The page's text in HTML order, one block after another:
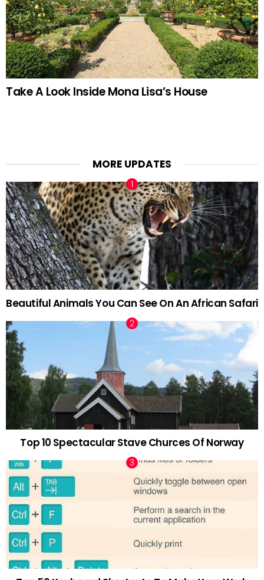
Take A Look Inside Mona Lisa’s House
MORE UPDATES
Beautiful Animals You Can See On An African Safari
Top 10 Spectacular Stave Churces Of Norway